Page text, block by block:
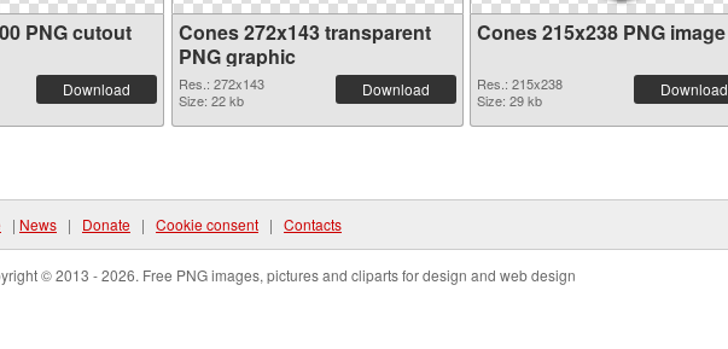
PNG cutout
Download
Cones 272x143 transparent
PNG graphic
Res.: 272x143
Size: 22 kb
Download
Cones 215x238 PNG image
Res.: 215x238
Size: 29 kb
Download
| News | Donate | Cookie consent | Contacts
© 2013 - 2026. Free PNG images, pictures and cliparts for design and web design